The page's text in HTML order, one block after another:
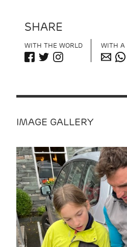
SHARE
WITH THE WORLD WITH A
IMAGE GALLERY